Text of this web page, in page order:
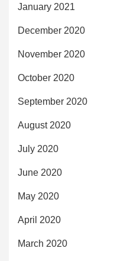
January 2021
December 2020
November 2020
October 2020
September 2020
August 2020
July 2020
June 2020
May 2020
April 2020
March 2020